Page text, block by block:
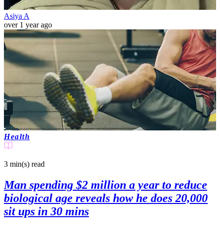
Asiya A
over 1 year ago
Health
3 min(s) read
Man spending $2 million a year to reduce
biological age reveals how he does 20,000
sit ups in 30 mins